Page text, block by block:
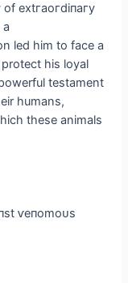
extгаoгdіпагу
led him to fасe a
his loyal
testament
humans,
these animals